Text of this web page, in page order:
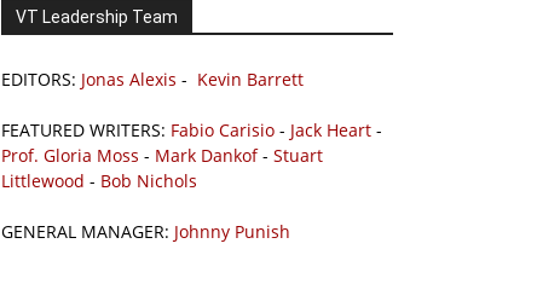
VT Leadership Team
EDITORS: Jonas Alexis - Kevin Barrett
FEATURED WRITERS: Fabio Carisio - Jack Heart -
Prof. Gloria Moss - Mark Dankof- Stuart
Littlewood - Bob Nichols
GENERAL MANAGER: Johnny Punish